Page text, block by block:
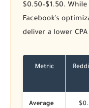
$0.50–$1.50.
Facebook's
deliver a lower
Metric
Average